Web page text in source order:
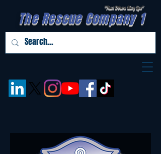
"That Others May Live''
The Rescue Company 1